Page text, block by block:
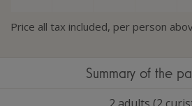
Price all tax included, per person
Summary of the